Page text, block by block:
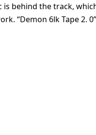
behind the track,
“Demon 6lk Tape 2.